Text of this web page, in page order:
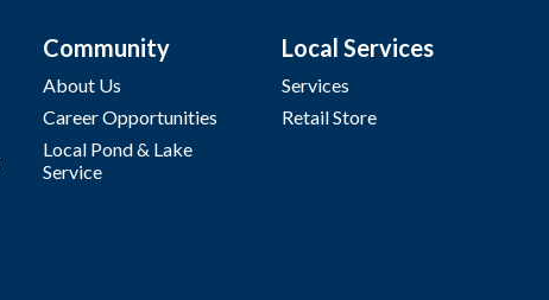
Community
About Us
Career Opportunities
Local Pond & Lake
Service
Local Services
Services
Retail Store